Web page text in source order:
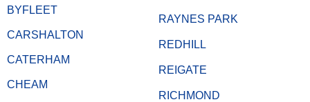
BYFLEET
CARSHALTON
CATERHAM
CHEAM
RAYNES PARK
REDHILL
REIGATE
RICHMOND